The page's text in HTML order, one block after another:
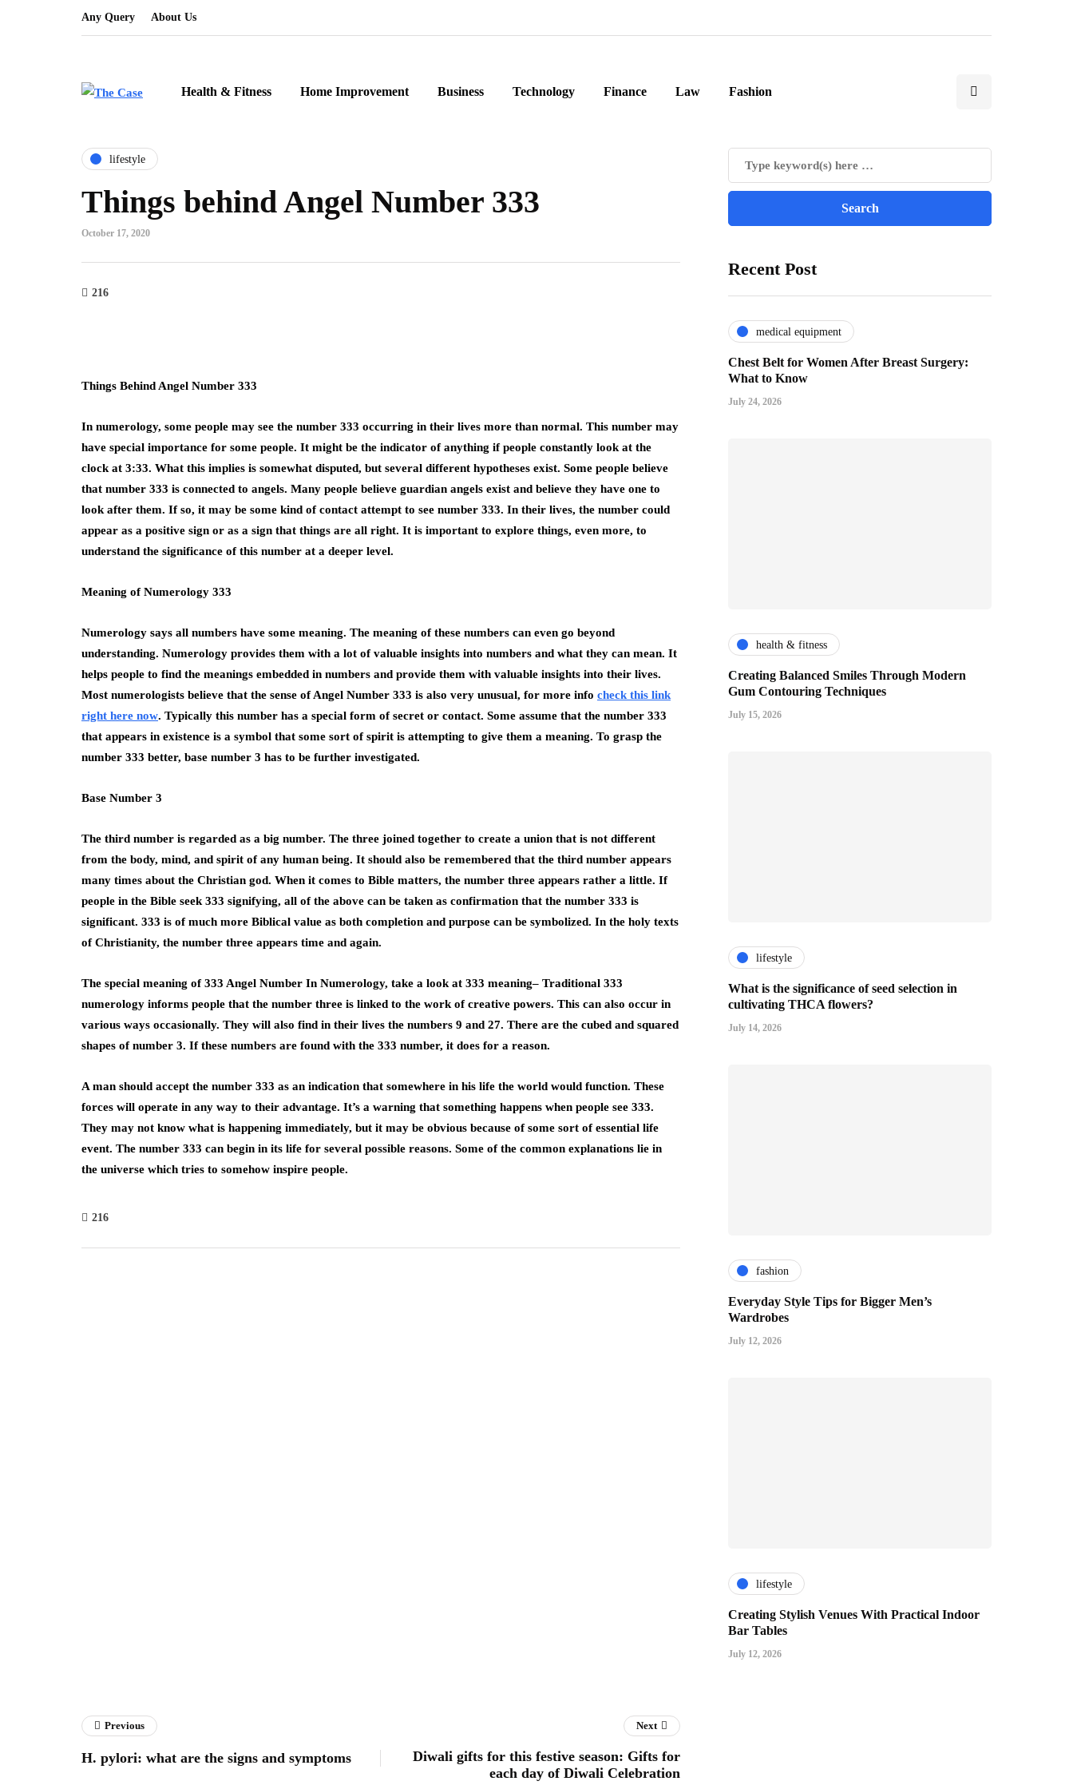
Any Query About Us
Health & Fitness Home Improvement Business Technology Finance Law Fashion
lifestyle
Things behind Angel Number 333
October 17, 2020
216
Things Behind Angel Number 333
In numerology, some people may see the number 333 occurring in their lives more than normal. This number may
have special importance for some people. It might be the indicator of anything if people constantly look at the
clock at 3:33. What this implies is somewhat disputed, but several different hypotheses exist. Some people believe
that number 333 is connected to angels. Many people believe guardian angels exist and believe they have one to
look after them. If so, it may be some kind of contact attempt to see number 333. In their lives, the number could
appear as a positive sign or as a sign that things are all right. It is important to explore things, even more, to
understand the significance of this number at a deeper level.
Meaning of Numerology 333
Numerology says all numbers have some meaning. The meaning of these numbers can even go beyond
understanding. Numerology provides them with a lot of valuable insights into numbers and what they can mean. It
helps people to find the meanings embedded in numbers and provide them with valuable insights into their lives.
Most numerologists believe that the sense of Angel Number 333 is also very unusual, for more info check this link
right here now. Typically this number has a special form of secret or contact. Some assume that the number 333
that appears in existence is a symbol that some sort of spirit is attempting to give them a meaning. To grasp the
number 333 better, base number 3 has to be further investigated.
Base Number 3
The third number is regarded as a big number. The three joined together to create a union that is not different
from the body, mind, and spirit of any human being. It should also be remembered that the third number appears
many times about the Christian god. When it comes to Bible matters, the number three appears rather a little. If
people in the Bible seek 333 signifying, all of the above can be taken as confirmation that the number 333 is
significant. 333 is of much more Biblical value as both completion and purpose can be symbolized. In the holy texts
of Christianity, the number three appears time and again.
The special meaning of 333 Angel Number In Numerology, take a look at 333 meaning– Traditional 333
numerology informs people that the number three is linked to the work of creative powers. This can also occur in
various ways occasionally. They will also find in their lives the numbers 9 and 27. There are the cubed and squared
shapes of number 3. If these numbers are found with the 333 number, it does for a reason.
A man should accept the number 333 as an indication that somewhere in his life the world would function. These
forces will operate in any way to their advantage. It’s a warning that something happens when people see 333.
They may not know what is happening immediately, but it may be obvious because of some sort of essential life
event. The number 333 can begin in its life for several possible reasons. Some of the common explanations lie in
the universe which tries to somehow inspire people.
216
Recent Post
medical equipment
Chest Belt for Women After Breast Surgery:
What to Know
July 24, 2026
health & fitness
Creating Balanced Smiles Through Modern
Gum Contouring Techniques
July 15, 2026
lifestyle
What is the significance of seed selection in
cultivating THCA flowers?
July 14, 2026
fashion
Everyday Style Tips for Bigger Men’s
Wardrobes
July 12, 2026
lifestyle
Creating Stylish Venues With Practical Indoor
Bar Tables
July 12, 2026
Previous
H. pylori: what are the signs and symptoms
Next
Diwali gifts for this festive season: Gifts for
each day of Diwali Celebration